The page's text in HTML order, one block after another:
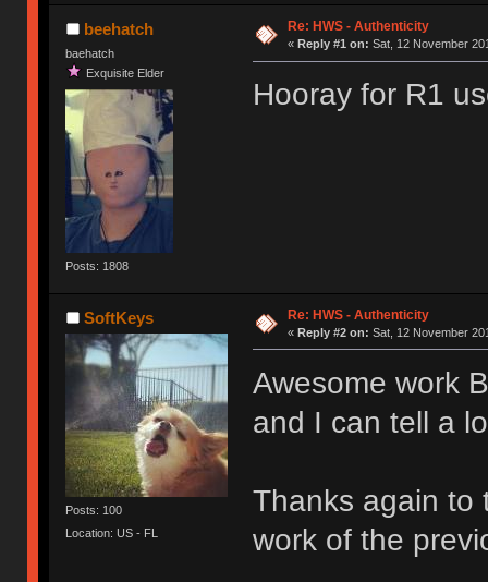
beehatch
baehatch
Exquisite Elder
Posts: 1808
Re: HWS - Authenticity
« Reply #1 on: Sat, 12 November
Hooray for R1
SoftKeys
Posts: 100
Location: US - FL
Re: HWS - Authenticity
« Reply #2 on: Sat, 12 November
Awesome work
and I can tell a
Thanks again to
work of the